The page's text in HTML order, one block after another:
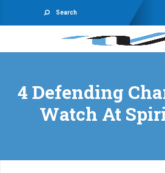
Search
4 Defending
Watch At